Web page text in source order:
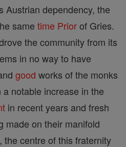
Austrian dependency, the
same time Priorof Gries.
the community from its
in no way to have
good works of the monks
notable increase in the
in recent years and fresh
made on their manifold
the centre of this fraternity